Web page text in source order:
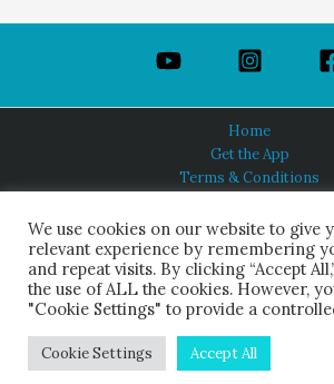
Home
Get the App
Terms & Conditions
About Us
HINDUISM TODAY®
© 2026 Himalayan Academy Publications.
We use cookies on our website to give
relevant experience by remembering
and repeat visits. By clicking “Accept
the use of ALL the cookies. However,
"Cookie Settings" to provide a
Cookie Settings Accept All